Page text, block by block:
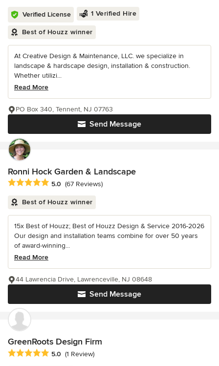
Verified License 1 Verified Hire
Best of Houzz winner
At Creative Design & Maintenance, LLC. we specialize in
landscape & hardscape design, installation & construction.
Whether utilizi...
Read More
Send Message
PO Box 340, Tennent, NJ 07763
Ronni Hock Garden & Landscape
Average rating: 5 out of 5 stars
5.0 (67 Reviews)
Best of Houzz winner
15x Best of Houzz; Best of Houzz Design & Service 2016-2026
Our design and installation teams combine for over 50 years
of award-winning...
Read More
Send Message
44 Lawrencia Drive, Lawrenceville, NJ 08648
GreenRoots Design Firm
Average rating: 5 out of 5 stars
5.0 (1 Review)